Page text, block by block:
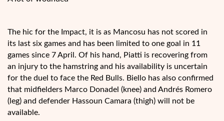
The hic for the Impact, it is as Mancosu has not scored in
its last six games and has been limited to one goal in 11
games since 7 April. Of his hand, Piatti is recovering from
an injury to the hamstring and his availability is uncertain
for the duel to face the Red Bulls. Biello has also confirmed
that midfielders Marco Donadel (knee) and Andrés Romero
(leg) and defender Hassoun Camara (thigh) will not be
available.